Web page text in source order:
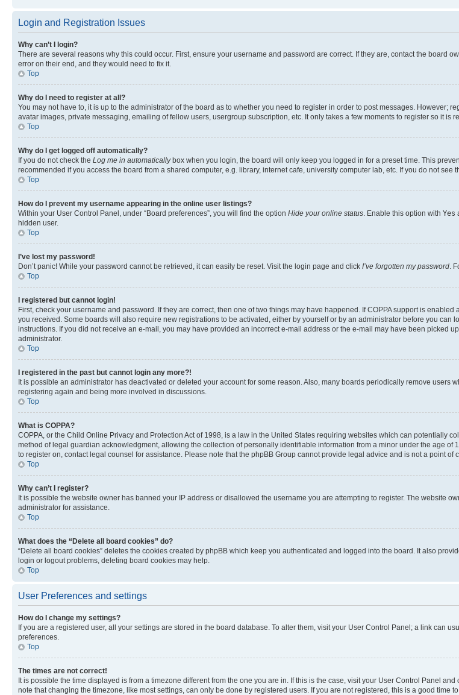
Login and Registration Issues
Why can’t I login?
There are several reasons why this could occur. First, ensure your username and password are correct. If they are, contact the board
error on their end, and they would need to fix it.
Top
Why do I need to register at all?
You may not have to, it is up to the administrator of the board as to whether you need to register in order to post messages.
avatar images, private messaging, emailing of fellow users, usergroup subscription, etc. It only takes a few moments to register so it is
Top
Why do I get logged off automatically?
If you do not check the Log me in automaticallybox when you login, the board will only keep you logged in for a preset time. This
recommended if you access the board from a shared computer, e.g. library, internet cafe, university computer lab, etc. If you do not
Top
How do I prevent my username appearing in the online user listings?
Within your User Control Panel, under “Board preferences”, you will find the option Hide your online status. Enable this option with Yes
hidden user.
Top
I’ve lost my password!
Don’t panic! While your password cannot be retrieved, it can easily be reset. Visit the login page and click I’ve forgotten my password.
Top
I registered but cannot login!
First, check your username and password. If they are correct, then one of two things may have happened. If COPPA support is
you received. Some boards will also require new registrations to be activated, either by yourself or by an administrator before you
instructions. If you did not receive an e-mail, you may have provided an incorrect e-mail address or the e-mail may have been picked
administrator.
Top
I registered in the past but cannot login any more?!
It is possible an administrator has deactivated or deleted your account for some reason. Also, many boards periodically remove
registering again and being more involved in discussions.
Top
What is COPPA?
COPPA, or the Child Online Privacy and Protection Act of 1998, is a law in the United States requiring websites which can potentially
method of legal guardian acknowledgment, allowing the collection of personally identifiable information from a minor under the age
to register on, contact legal counsel for assistance. Please note that the phpBB Group cannot provide legal advice and is not a point
Top
Why can’t I register?
It is possible the website owner has banned your IP address or disallowed the username you are attempting to register. The website
administrator for assistance.
Top
What does the “Delete all board cookies” do?
“Delete all board cookies” deletes the cookies created by phpBB which keep you authenticated and logged into the board. It also
login or logout problems, deleting board cookies may help.
Top
User Preferences and settings
How do I change my settings?
If you are a registered user, all your settings are stored in the board database. To alter them, visit your User Control Panel; a link can
preferences.
Top
The times are not correct!
It is possible the time displayed is from a timezone different from the one you are in. If this is the case, visit your User Control Panel
note that changing the timezone, like most settings, can only be done by registered users. If you are not registered, this is a good time